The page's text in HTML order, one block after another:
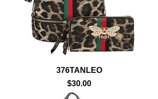
376TANLEO
Price
$30.00